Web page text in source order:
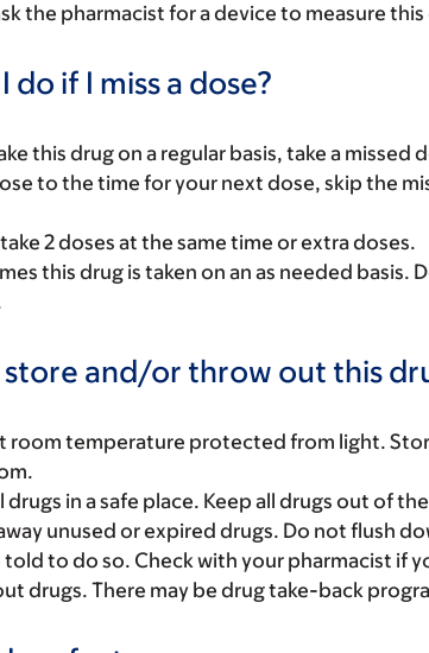
the pharmacist for a device to measure this
do if I miss a dose?
this drug on a regular basis, take a missed
to the time for your next dose, skip the
2 doses at the same time or extra doses.
this drug is taken on an as needed
store and/or throw out this
room temperature protected from light.
drugs in a safe place. Keep all drugs out of
unused or expired drugs. Do not flush
told to do so. Check with your pharmacist if
drugs. There may be drug take-back